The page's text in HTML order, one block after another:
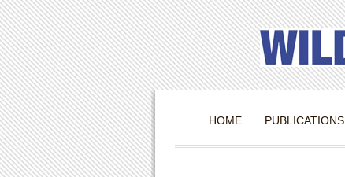
HOME PUBLICATIONS